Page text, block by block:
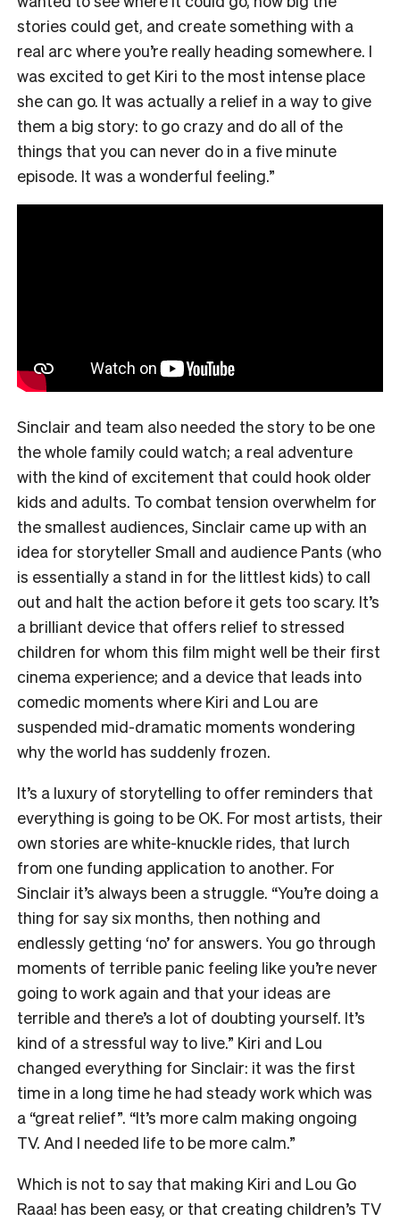
stories could get, and create something with a
real arc where you’re really heading somewhere. I
was excited to get Kiri to the most intense place
she can go. It was actually a relief in a way to give
them a big story: to go crazy and do all of the
things that you can never do in a five minute
episode. It was a wonderful feeling.”
Sinclair and team also needed the story to be one
the whole family could watch; a real adventure
with the kind of excitement that could hook older
kids and adults. To combat tension overwhelm for
the smallest audiences, Sinclair came up with an
idea for storyteller Small and audience Pants (who
is essentially a stand in for the littlest kids) to call
out and halt the action before it gets too scary. It’s
a brilliant device that offers relief to stressed
children for whom this film might well be their first
cinema experience; and a device that leads into
comedic moments where Kiri and Lou are
suspended mid-dramatic moments wondering
why the world has suddenly frozen.
It’s a luxury of storytelling to offer reminders that
everything is going to be OK. For most artists, their
own stories are white-knuckle rides, that lurch
from one funding application to another. For
Sinclair it’s always been a struggle. “You’re doing a
thing for say six months, then nothing and
endlessly getting ‘no’ for answers. You go through
moments of terrible panic feeling like you’re never
going to work again and that your ideas are
terrible and there’s a lot of doubting yourself. It’s
kind of a stressful way to live.” Kiri and Lou
changed everything for Sinclair: it was the first
time in a long time he had steady work which was
a “great relief”. “It’s more calm making ongoing
TV. And I needed life to be more calm.”
Which is not to say that making Kiri and Lou Go
Raaa! has been easy, or that creating children’s TV